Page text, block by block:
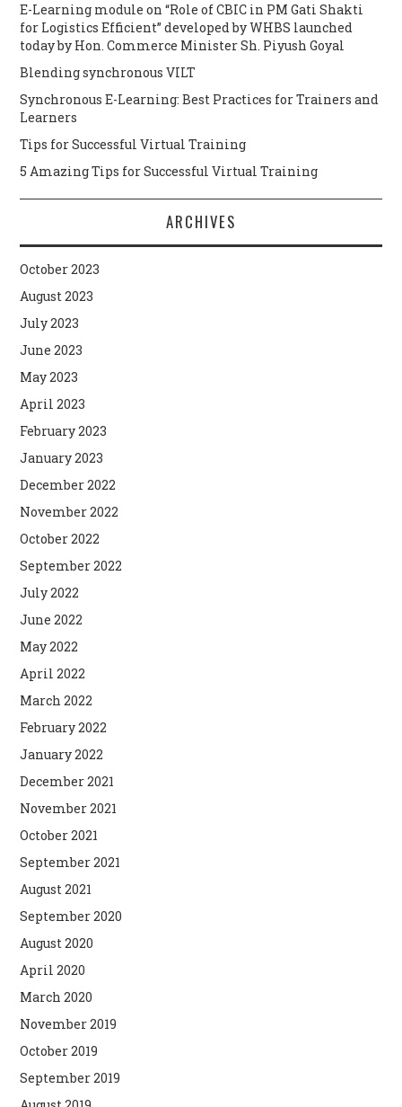
E-Learning module on “Role of CBIC in PM Gati Shakti
for Logistics Efficient” developed by WHBS launched
today by Hon. Commerce Minister Sh. Piyush Goyal
Blending synchronous VILT
Synchronous E-Learning: Best Practices for Trainers and
Learners
Tips for Successful Virtual Training
5 Amazing Tips for Successful Virtual Training
ARCHIVES
October 2023
August 2023
July 2023
June 2023
May 2023
April 2023
February 2023
January 2023
December 2022
November 2022
October 2022
September 2022
July 2022
June 2022
May 2022
April 2022
March 2022
February 2022
January 2022
December 2021
November 2021
October 2021
September 2021
August 2021
September 2020
August 2020
April 2020
March 2020
November 2019
October 2019
September 2019